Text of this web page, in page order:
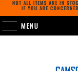
NOT ALL ITEMS ARE IN
IF YOU ARE
MENU